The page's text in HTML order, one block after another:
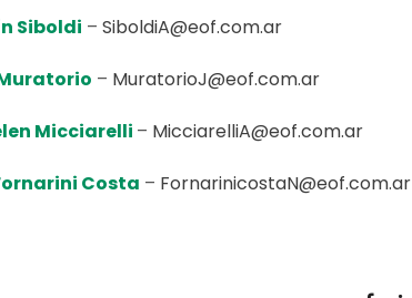
Siboldi – SiboldiA@eof.com.ar
– MuratorioJ@eof.com.ar
Micciarelli – MicciarelliA@eof.com.ar
Costa – FornarinicostaN@eof.com.ar